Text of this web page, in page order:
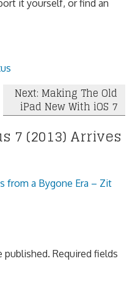
it yourself, or find an
Next: Making The Old
iPad New With iOS 7
7 (2013) Arrives
from a Bygone Era – Zit
published. Required fields